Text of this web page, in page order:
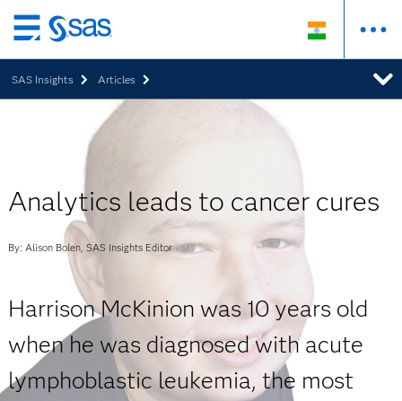
Skip
to
main
content
SAS Insights Articles
Analytics leads to cancer cures
By: Alison Bolen, SAS Insights Editor
Harrison McKinion was 10 years old
when he was diagnosed with acute
lymphoblastic leukemia, the most